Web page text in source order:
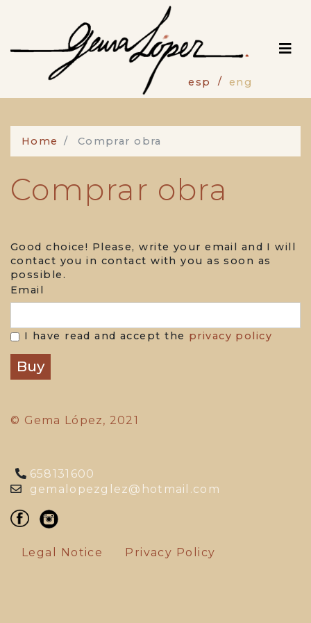
content
esp eng
Home Comprar obra
Comprar obra
Good choice! Please, write your email and I will
contact you in contact with you as soon as
possible.
Email
I have read and accept the privacy policy
© Gema López, 2021
658131600
gemalopezglez@hotmail.com
Legal Notice Privacy Policy